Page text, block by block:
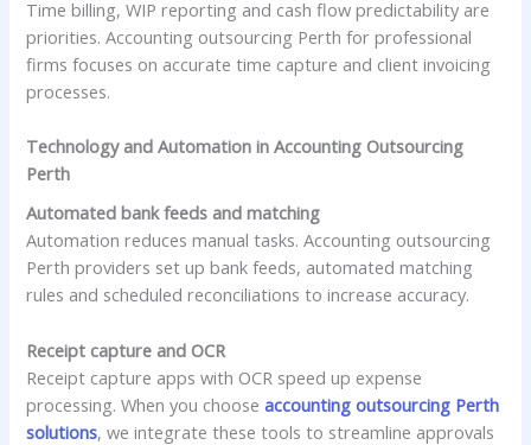
Time billing, WIP reporting and cash flow predictability are
priorities. Accounting outsourcing Perth for professional
firms focuses on accurate time capture and client invoicing
processes.
Technology and Automation in Accounting Outsourcing
Perth
Automated bank feeds and matching
Automation reduces manual tasks. Accounting outsourcing
Perth providers set up bank feeds, automated matching
rules and scheduled reconciliations to increase accuracy.
Receipt capture and OCR
Receipt capture apps with OCR speed up expense
processing. When you chooseaccounting outsourcing Perth
solutions, we integrate these tools to streamline approvals